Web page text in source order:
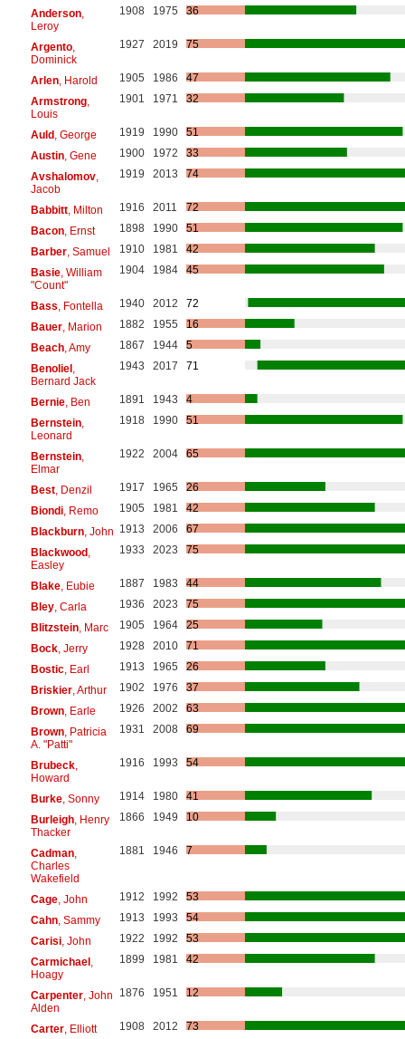
Anderson,
Leroy
1908 1975 36
Argento,
Dominick
1927 2019 75
Arlen, Harold 1905 1986
47
Armstrong,
Louis
1901 1971 32
Auld, George 1919 1990
51
Austin, Gene 1900 1972
33
Avshalomov,
Jacob
1919 2013 74
Babbitt, Milton 1916 2011
72
Bacon, Ernst 1898 1990
51
Barber, Samuel 1910 1981
42
Basie, William
"Count"
1904 1984 45
Bass , Fontella 1940 2012
72
Bauer, Marion 1882 1955
16
Beach, Amy 1867 1944
5
Benoliel,
Bernard Jack
1943 2017 71
Bernie, Ben 1891 1943
4
Bernstein,
Leonard
1918 1990 51
Bernstein,
Elmar
1922 2004 65
Best, Denzil 1917 1965
26
Biondi, Remo 1905 1981
42
Blackburn, John 1913 2006
67
Blackwood,
Easley
1933 2023 75
Blake, Eubie 1887 1983
44
Bley, Carla 1936 2023
75
Blitzstein, Marc 1905 1964
25
Bock, Jerry 1928 2010
71
Bostic, Earl 1913 1965
26
Briskier, Arthur 1902 1976
37
Brown, Earle 1926 2002
63
Brown, Patricia
A. "Patti"
1931 2008 69
Brubeck,
Howard
1916 1993 54
Burke, Sonny 1914 1980
41
Burleigh, Henry
Thacker
1866 1949 10
Cadman,
Charles
Wakefield
1881 1946 7
Cage, John 1912 1992
53
Cahn, Sammy 1913 1993
54
Carisi, John 1922 1992
53
Carmichael,
Hoagy
1899 1981 42
Carpenter, John
Alden
1876 1951 12
Carter, Elliott 1908 2012
73